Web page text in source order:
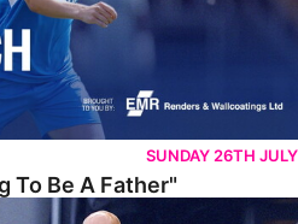
SUNDAY 26TH JULY
To Be A Father"
At Boston